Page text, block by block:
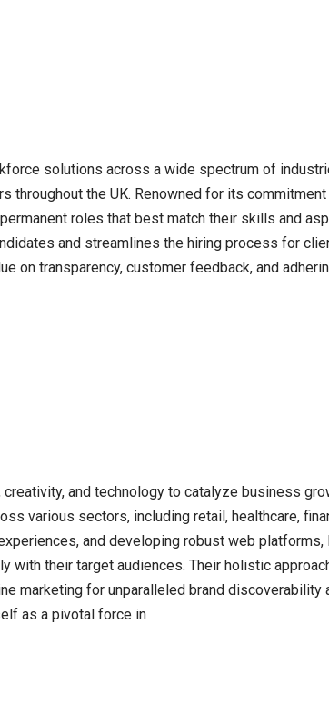
solutions across a wide spectrum of
the UK. Renowned for its commitment
roles that best match their skills and
and streamlines the hiring process for
on transparency, customer feedback, and
and technology to catalyze business
various sectors, including retail, healthcare,
and developing robust web platforms,
their target audiences. Their holistic
marketing for unparalleled brand discoverability
as a pivotal force in